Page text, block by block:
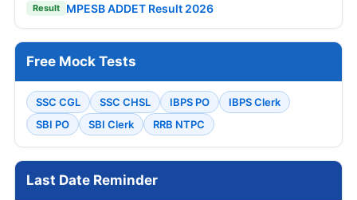
Result MPESB ADDET Result 2026
Free Mock Tests
SSC CGL SSC CHSL IBPS PO
IBPS Clerk
SBI PO
SBI Clerk RRB NTPC
Last Date Reminder